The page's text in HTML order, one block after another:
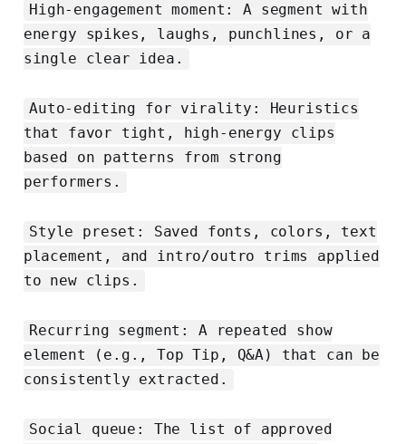
High‑engagement moment: A segment with
energy spikes, laughs, punchlines, or a
single clear idea.
Auto‑editing for virality: Heuristics
that favor tight, high‑energy clips
based on patterns from strong
performers.
Style preset: Saved fonts, colors, text
placement, and intro/outro trims applied
to new clips.
Recurring segment: A repeated show
element (e.g., Top Tip, Q&A) that can be
consistently extracted.
Social queue: The list of approved